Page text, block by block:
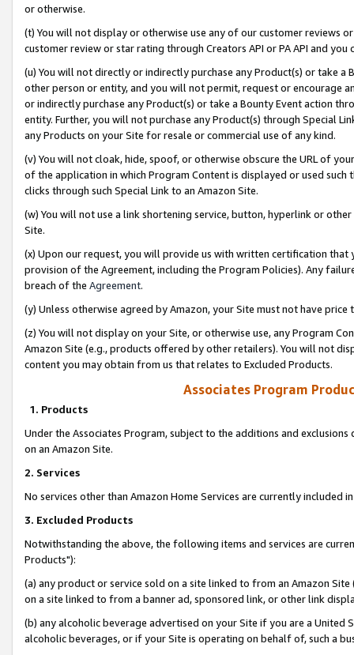
or otherwise.
(t) You will not display or otherwise use any of our customer reviews
customer review or star rating through Creators API or PA API and
(u) You will not directly or indirectly purchase any Product(s) or take
other person or entity, and you will not permit, request or encourage
or indirectly purchase any Product(s) or take a Bounty Event action
entity. Further, you will not purchase any Product(s) through Special
any Products on your Site for resale or commercial use of any kind.
(v) You will not cloak, hide, spoof, or otherwise obscure the URL of
of the application in which Program Content is displayed or used
clicks through such Special Link to an Amazon Site.
(w) You will not use a link shortening service, button, hyperlink or
Site.
(x) Upon our request, you will provide us with written certification
provision of the Agreement, including the Program Policies). Any
breach of the Agreement.
(y) Unless otherwise agreed by Amazon, your Site must not have
(z) You will not display on your Site, or otherwise use, any Program
Amazon Site (e.g., products offered by other retailers). You will not
content you may obtain from us that relates to Excluded Products.
Associates Program
1. Products
Under the Associates Program, subject to the additions and
on an Amazon Site.
2. Services
No services other than Amazon Home Services are currently included
3. Excluded Products
Notwithstanding the above, the following items and services are
Products"):
(a) any product or service sold on a site linked to from an Amazon
on a site linked to from a banner ad, sponsored link, or other link
(b) any alcoholic beverage advertised on your Site if you are a
alcoholic beverages, or if your Site is operating on behalf of, such a